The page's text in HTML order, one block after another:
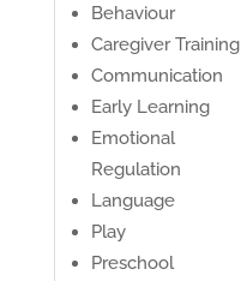
Behaviour
Caregiver Training
Communication
Early Learning
Emotional
Regulation
Language
Play
Preschool